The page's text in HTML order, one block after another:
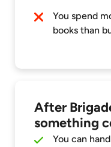
You spend
books than
After
something
You can